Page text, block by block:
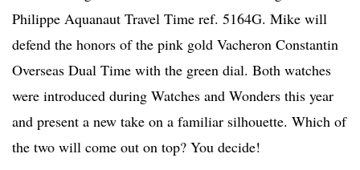
Philippe Aquanaut Travel Time ref. 5164G. Mike will
defend the honors of the pink gold Vacheron Constantin
Overseas Dual Time with the green dial. Both watches
were introduced during Watches and Wonders this year
and present a new take on a familiar silhouette. Which of
the two will come out on top? You decide!